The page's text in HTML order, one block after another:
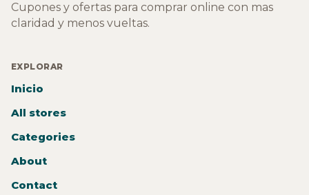
Cupones y ofertas para comprar online con mas
claridad y menos vueltas.
EXPLORAR
Inicio
All stores
Categories
About
Contact